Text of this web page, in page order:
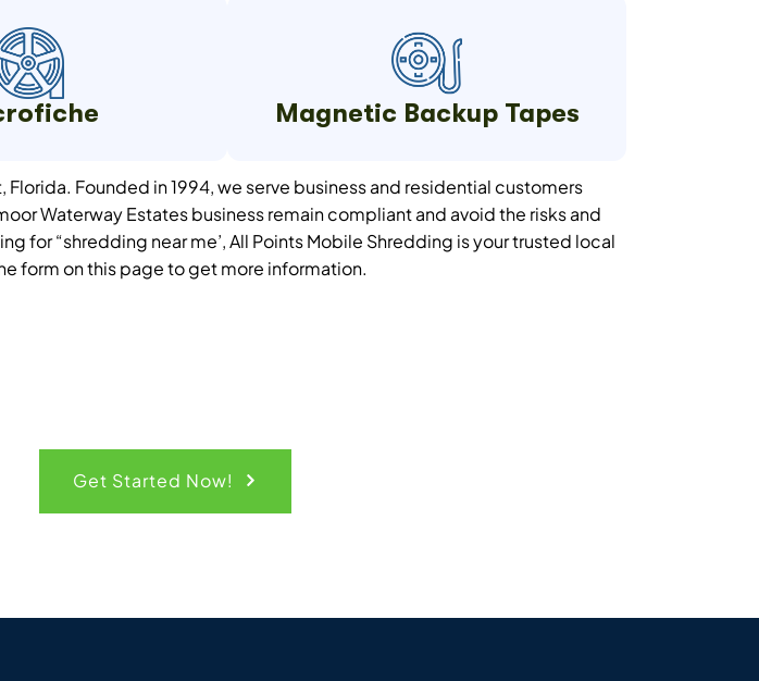
Magnetic Backup Tapes
Founded in 1994, we serve business and residential customers
Waterway Estates business remain compliant and avoid the risks and
for “shredding near me’, All Points Mobile Shredding is your trusted local
form on this page to get more information.
Get Started Now!